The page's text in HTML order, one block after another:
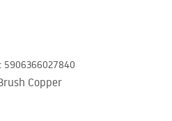
: 5906366027840
Copper